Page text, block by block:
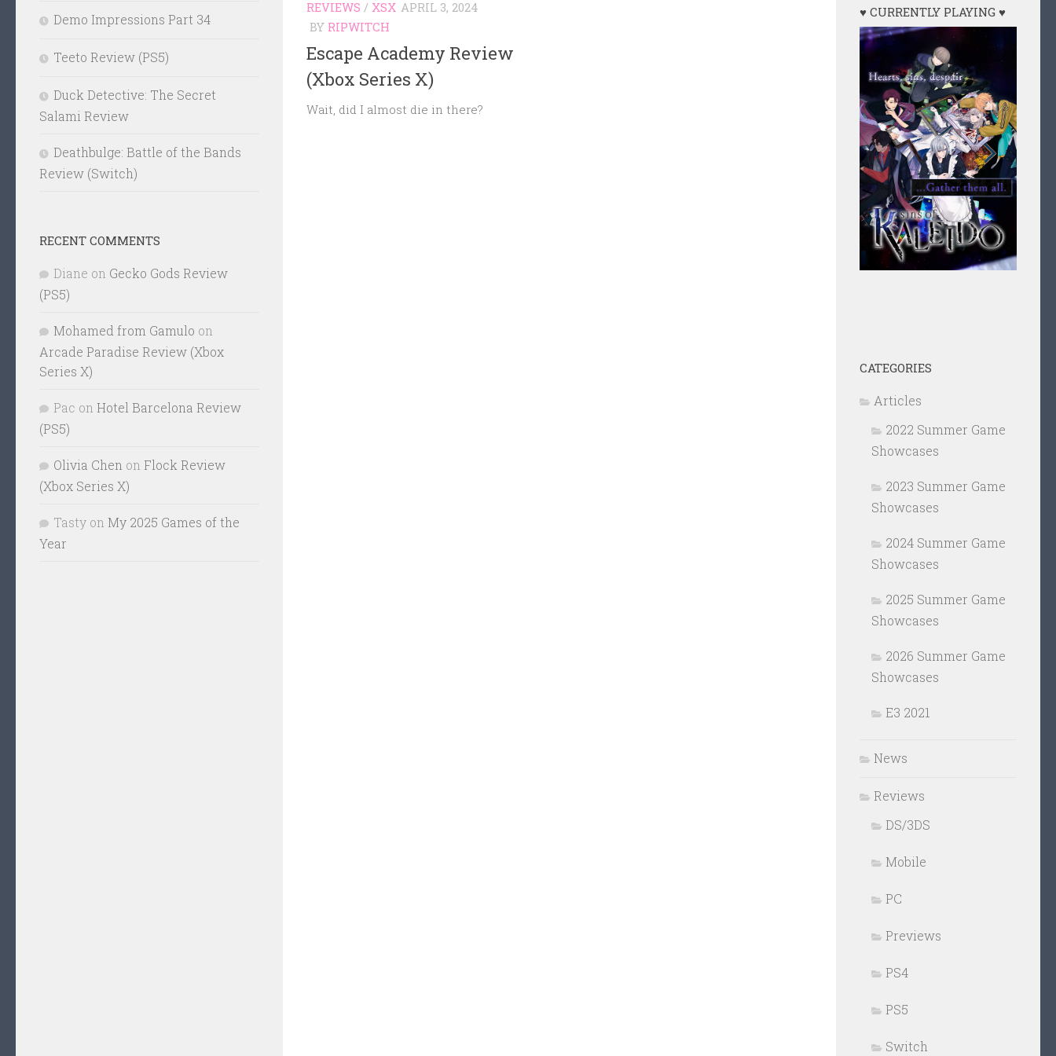
REVIEWS / XSX APRIL 3, 2024
BY RIPWITCH
Escape Academy Review
(Xbox Series X)
Wait, did I almost die in there?
Demo Impressions Part 34
Teeto Review (PS5)
Duck Detective: The Secret
Salami Review
Deathbulge: Battle of the Bands
Review (Switch)
RECENT COMMENTS
Diane on Gecko Gods Review
(PS5)
Mohamed from Gamulo on
Arcade Paradise Review (Xbox
Series X)
Pac on Hotel Barcelona Review
(PS5)
Olivia Chen on Flock Review
(Xbox Series X)
Tasty on My 2025 Games of the
Year
♥ CURRENTLY PLAYING ♥
CATEGORIES
Articles
2022 Summer Game
Showcases
2023 Summer Game
Showcases
2024 Summer Game
Showcases
2025 Summer Game
Showcases
2026 Summer Game
Showcases
E3 2021
News
Reviews
DS/3DS
Mobile
PC
Previews
PS4
PS5
Switch